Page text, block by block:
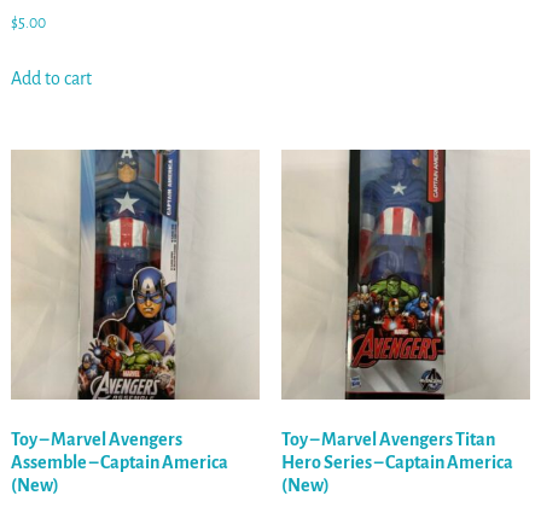
$5.00
Add to cart
Toy – Marvel Avengers
Assemble – Captain America
(New)
Toy – Marvel Avengers Titan
Hero Series – Captain America
(New)